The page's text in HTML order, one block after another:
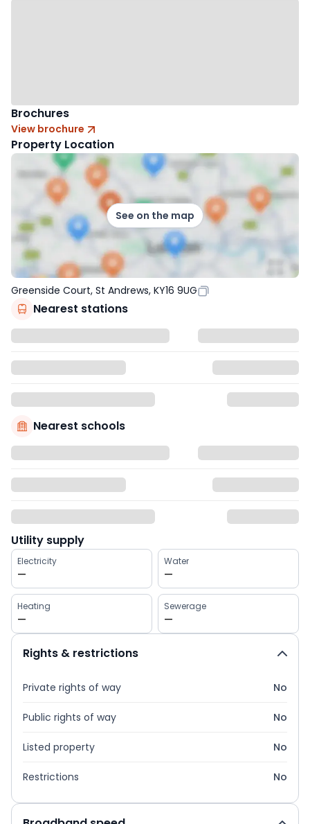
Brochures
View brochure
Property Location
See on the map
Greenside Court, St Andrews, KY16 9UG
Nearest stations
Nearest schools
Utility supply
Electricity
—
Water
—
Heating
—
Sewerage
—
Rights & restrictions
Private rights of way No
Public rights of way No
Listed property No
Restrictions No